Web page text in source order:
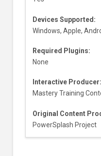
Devices Supported:
Windows, Apple,
Required Plugins:
None
Interactive Producer:
Mastery Training
Original Content
PowerSplash Project